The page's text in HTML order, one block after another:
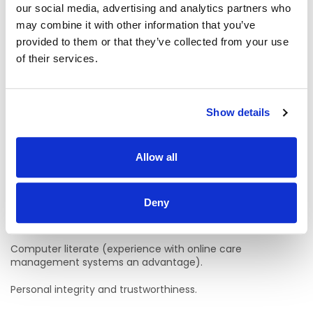
our social media, advertising and analytics partners who
may combine it with other information that you’ve
provided to them or that they’ve collected from your use
of their services.
Show details
Allow all
Deny
Candidates who have experience and no qualifications
may be hired if they are willing to undertake and complete
QQI Level 5 Healthcare Support within two years of the
commencement of their role.
Hold or be working towards gaining a Full Manual Driving
Strong interpersonal and communication skills, both verbal
Good Standard of verbal and written English.
Computer literate (experience with online care
management systems an advantage).
Personal integrity and trustworthiness.